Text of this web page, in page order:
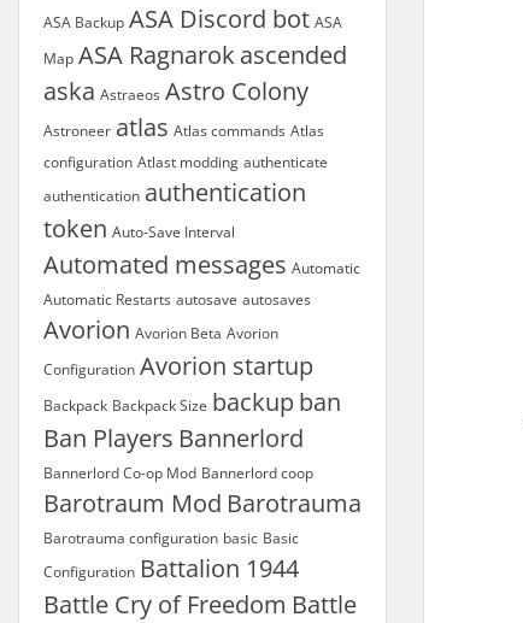
ASA Backup ASA Discord bot ASA
Map ASA Ragnarok ascended
aska Astraeos Astro Colony
Astroneer atlas Atlas commands Atlas
configuration Atlast modding authenticate
authentication authentication
token Auto-Save Interval
Automated messages Automatic
Automatic Restarts autosave autosaves
Avorion Avorion Beta Avorion
Configuration Avorion startup
Backpack Backpack Size backup ban
Ban Players Bannerlord
Bannerlord Co-op Mod Bannerlord coop
Barotraum Mod Barotrauma
Barotrauma configuration basic Basic
Configuration Battalion 1944
Battle Cry of Freedom Battle